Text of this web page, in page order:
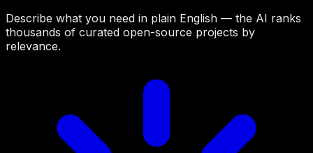
Describe what you need in plain English — the AI ranks
thousands of curated open-source projects by
relevance.